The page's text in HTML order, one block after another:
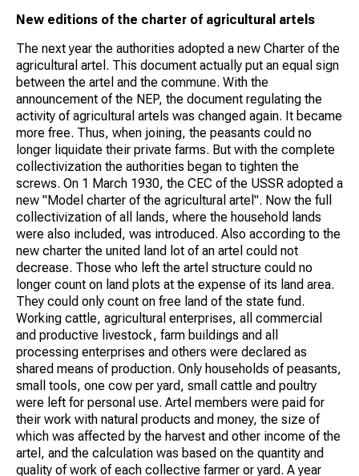
New editions of the charter of agricultural artels
The next year the authorities adopted a new Charter of the
agricultural artel. This document actually put an equal sign
between the artel and the commune. With the
announcement of the NEP, the document regulating the
activity of agricultural artels was changed again. It became
more free. Thus, when joining, the peasants could no
longer liquidate their private farms. But with the complete
collectivization the authorities began to tighten the
screws. On 1 March 1930, the CEC of the USSR adopted a
new "Model charter of the agricultural artel". Now the full
collectivization of all lands, where the household lands
were also included, was introduced. Also according to the
new charter the united land lot of an artel could not
decrease. Those who left the artel structure could no
longer count on land plots at the expense of its land area.
They could only count on free land of the state fund.
Working cattle, agricultural enterprises, all commercial
and productive livestock, farm buildings and all
processing enterprises and others were declared as
shared means of production. Only households of peasants,
small tools, one cow per yard, small cattle and poultry
were left for personal use. Artel members were paid for
their work with natural products and money, the size of
which was affected by the harvest and other income of the
artel, and the calculation was based on the quantity and
quality of work of each collective farmer or yard. A year